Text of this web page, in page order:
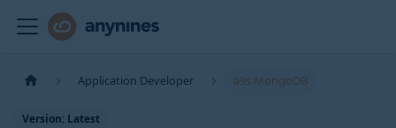
Application Developer a9s MongoDB
Version: Latest